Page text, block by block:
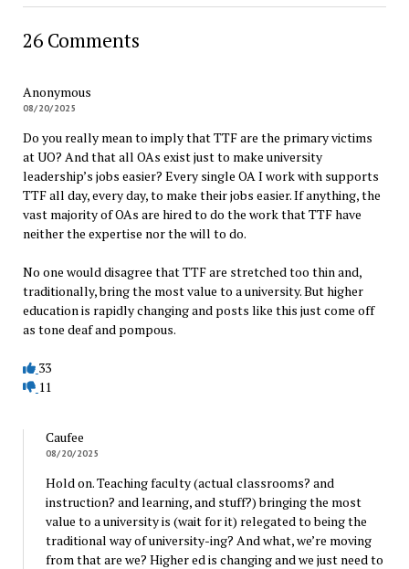
26 Comments
Anonymous
08/20/2025
Do you really mean to imply that TTF are the primary victims
at UO? And that all OAs exist just to make university
leadership’s jobs easier? Every single OA I work with supports
TTF all day, every day, to make their jobs easier. If anything, the
vast majority of OAs are hired to do the work that TTF have
neither the expertise nor the will to do.
No one would disagree that TTF are stretched too thin and,
traditionally, bring the most value to a university. But higher
education is rapidly changing and posts like this just come off
as tone deaf and pompous.
33
11
Caufee
08/20/2025
Hold on. Teaching faculty (actual classrooms? and
instruction? and learning, and stuff?) bringing the most
value to a university is (wait for it) relegated to being the
traditional way of university-ing? And what, we’re moving
from that are we? Higher ed is changing and we just need to